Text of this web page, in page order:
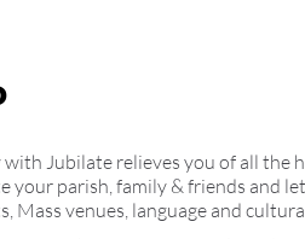
Jubilate relieves you of all the
your parish, family & friends and
Mass venues, language and